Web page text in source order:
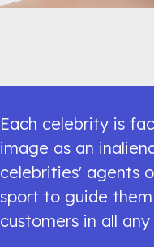
Each celebrity is
image as an
celebrities' agents
sport to guide
customers in all